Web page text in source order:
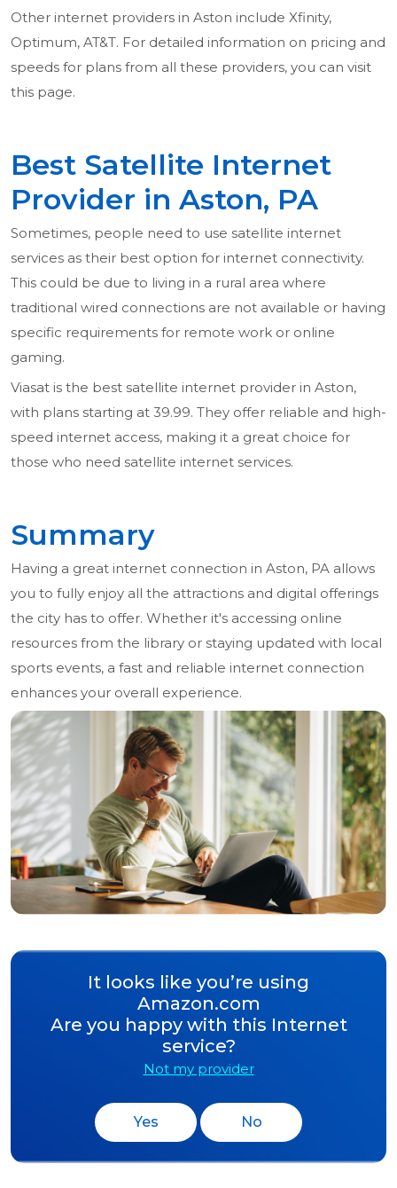
Other internet providers in Aston include Xfinity,
Optimum, AT&T. For detailed information on pricing and
speeds for plans from all these providers, you can visit
this page.
Best Satellite Internet
Provider in Aston, PA
Sometimes, people need to use satellite internet
services as their best option for internet connectivity.
This could be due to living in a rural area where
traditional wired connections are not available or having
specific requirements for remote work or online
gaming.
Viasat is the best satellite internet provider in Aston,
with plans starting at 39.99. They offer reliable and high-
speed internet access, making it a great choice for
those who need satellite internet services.
Summary
Having a great internet connection in Aston, PA allows
you to fully enjoy all the attractions and digital offerings
the city has to offer. Whether it's accessing online
resources from the library or staying updated with local
sports events, a fast and reliable internet connection
enhances your overall experience.
It looks like you’re using
Amazon.com
Are you happy with this Internet
service?
Not my provider
Yes No